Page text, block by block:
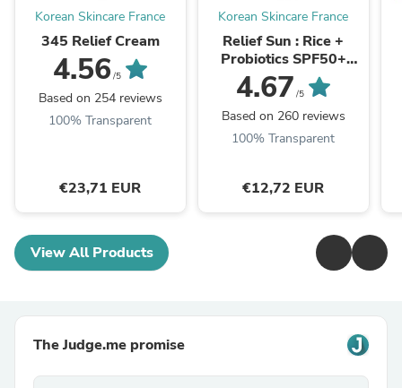
Korean Skincare France
345 Relief Cream
4.56 /5
Based on 254 reviews
100% Transparent
€23,71 EUR
Korean Skincare France
Relief Sun : Rice +
Probiotics SPF50+
PA++++
4.67 /5
Based on 260 reviews
100% Transparent
€12,72 EUR
View All Products
The Judge.me promise